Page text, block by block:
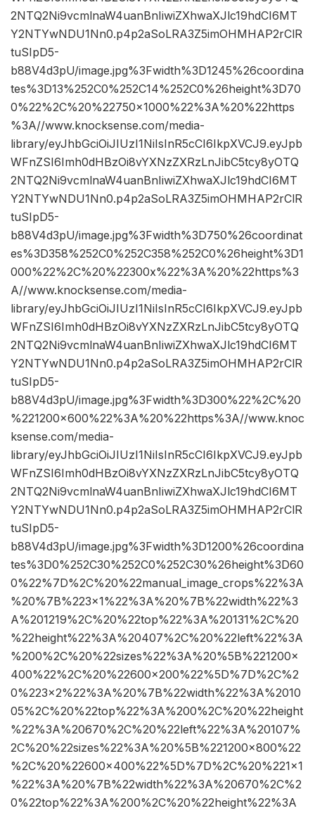
2NTQ2Ni9vcmlnaW4uanBnIiwiZXhwaXJlc19hdCI6MT
Y2NTYwNDU1Nn0.p4p2aSoLRA3Z5imOHMHAP2rClR
tuSIpD5-
b88V4d3pU/image.jpg%3Fwidth%3D1245%26coordina
tes%3D13%252C0%252C14%252C0%26height%3D70
0%22%2C%20%22750×1000%22%3A%20%22https
%3A//www.knocksense.com/media-
library/eyJhbGciOiJIUzI1NiIsInR5cCI6IkpXVCJ9.eyJpb
WFnZSI6Imh0dHBzOi8vYXNzZXRzLnJibC5tcy8yOTQ
2NTQ2Ni9vcmlnaW4uanBnIiwiZXhwaXJlc19hdCI6MT
Y2NTYwNDU1Nn0.p4p2aSoLRA3Z5imOHMHAP2rClR
tuSIpD5-
b88V4d3pU/image.jpg%3Fwidth%3D750%26coordinat
es%3D358%252C0%252C358%252C0%26height%3D1
000%22%2C%20%22300x%22%3A%20%22https%3
A//www.knocksense.com/media-
library/eyJhbGciOiJIUzI1NiIsInR5cCI6IkpXVCJ9.eyJpb
WFnZSI6Imh0dHBzOi8vYXNzZXRzLnJibC5tcy8yOTQ
2NTQ2Ni9vcmlnaW4uanBnIiwiZXhwaXJlc19hdCI6MT
Y2NTYwNDU1Nn0.p4p2aSoLRA3Z5imOHMHAP2rClR
tuSIpD5-
b88V4d3pU/image.jpg%3Fwidth%3D300%22%2C%20
%221200×600%22%3A%20%22https%3A//www.knoc
ksense.com/media-
library/eyJhbGciOiJIUzI1NiIsInR5cCI6IkpXVCJ9.eyJpb
WFnZSI6Imh0dHBzOi8vYXNzZXRzLnJibC5tcy8yOTQ
2NTQ2Ni9vcmlnaW4uanBnIiwiZXhwaXJlc19hdCI6MT
Y2NTYwNDU1Nn0.p4p2aSoLRA3Z5imOHMHAP2rClR
tuSIpD5-
b88V4d3pU/image.jpg%3Fwidth%3D1200%26coordina
tes%3D0%252C30%252C0%252C30%26height%3D60
0%22%7D%2C%20%22manual_image_crops%22%3A
%20%7B%223×1%22%3A%20%7B%22width%22%3
A%201219%2C%20%22top%22%3A%20131%2C%20
%22height%22%3A%20407%2C%20%22left%22%3A
%200%2C%20%22sizes%22%3A%20%5B%221200×
400%22%2C%20%22600×200%22%5D%7D%2C%2
0%223×2%22%3A%20%7B%22width%22%3A%2010
05%2C%20%22top%22%3A%200%2C%20%22height
%22%3A%20670%2C%20%22left%22%3A%20107%
2C%20%22sizes%22%3A%20%5B%221200×800%22
%2C%20%22600×400%22%5D%7D%2C%20%221×1
%22%3A%20%7B%22width%22%3A%20670%2C%2
0%22top%22%3A%200%2C%20%22height%22%3A